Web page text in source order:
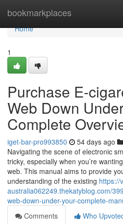
bookmarkplaces
Home
Home
1
Purchase E-
Web Down
Complete
iget-bar-pro993850 54 days ago
Navigating the scene of electronic
tricky, especially when you’re
web. This manual aims to provide
understanding of the existing https://
australia062249.thekatyblog.com/
web-down-under-your-complete-
Comments
Who